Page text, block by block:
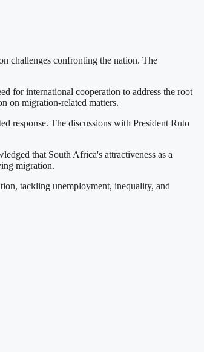
challenges confronting the nation. The
for international cooperation to address the root
on migration-related matters.
response. The discussions with President Ruto
that South Africa's attractiveness as a
migration.
tackling unemployment, inequality, and